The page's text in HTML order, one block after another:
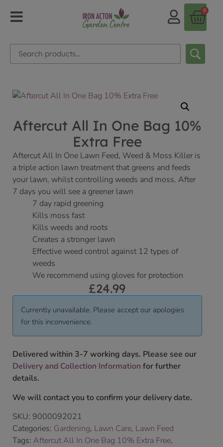
0
Aftercut All In One Bag 10%
Extra Free
Aftercut All In One Lawn Feed, Weed & Moss Killer is
a triple action lawn treatment that greens and feeds
your lawn, whilst controlling weeds and moss. After
7 days you will see a greener lawn
7 day rapid greening
Kills moss fast
Kills weeds and roots
Creates a stronger lawn
Effective weed control against 12 types of
weeds
We recommend using gloves for protection
£24.99
Currently unavailable. Please accept our apologies
for this inconvenience.
Delivered within 3-7 working days. Please see our
Delivery and Collection Information for further
details.
We will contact you to confirm your delivery date.
SKU: 9000092021
Categories: Gardening, Lawn Care, Lawn Feed
Tags: Aftercut All In One Bag 10% Extra Free,